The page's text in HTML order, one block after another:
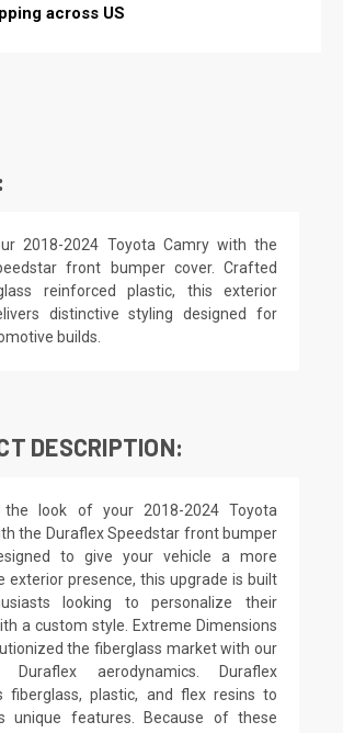
across US
2018-2024 Toyota Camry with the
front bumper cover. Crafted
reinforced plastic, this exterior
distinctive styling designed for
builds.
DESCRIPTION:
the look of your 2018-2024 Toyota
the Duraflex Speedstar front bumper
to give your vehicle a more
exterior presence, this upgrade is built
looking to personalize their
a custom style. Extreme Dimensions
the fiberglass market with our
Duraflex aerodynamics. Duraflex
fiberglass, plastic, and flex resins to
unique features. Because of these